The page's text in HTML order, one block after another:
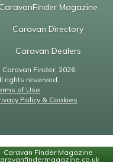
CaravanFinder Magazine
Caravan Directory
Caravan Dealers
Finder, 2026.
rights reserved.
of Use
Policy & Cookies
Caravan Finder Magazine